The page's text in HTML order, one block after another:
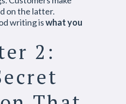
on the latter.
writing iswhat you
2: